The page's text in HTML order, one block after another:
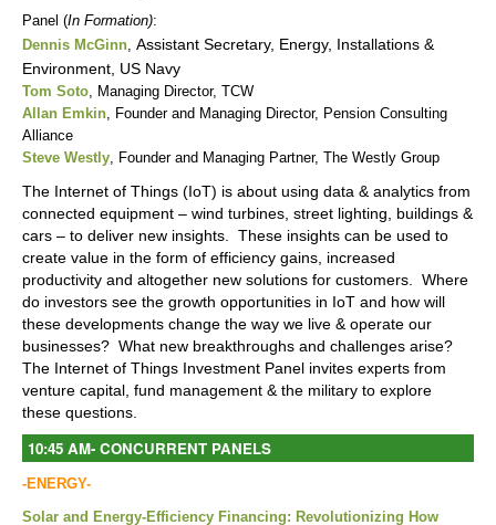
Panel (In Formation):
Dennis McGinn, Assistant Secretary, Energy, Installations &
Environment, US Navy
Tom Soto, Managing Director, TCW
Allan Emkin, Founder and Managing Director, Pension Consulting
Alliance
Steve Westly, Founder and Managing Partner, The Westly Group
The Internet of Things (IoT) is about using data & analytics from
connected equipment – wind turbines, street lighting, buildings &
cars – to deliver new insights. These insights can be used to
create value in the form of efficiency gains, increased
productivity and altogether new solutions for customers. Where
do investors see the growth opportunities in IoT and how will
these developments change the way we live & operate our
businesses? What new breakthroughs and challenges arise?
The Internet of Things Investment Panel invites experts from
venture capital, fund management & the military to explore
these questions.
10:45 AM- CONCURRENT PANELS
-ENERGY-
Solar and Energy-Efficiency Financing: Revolutionizing How